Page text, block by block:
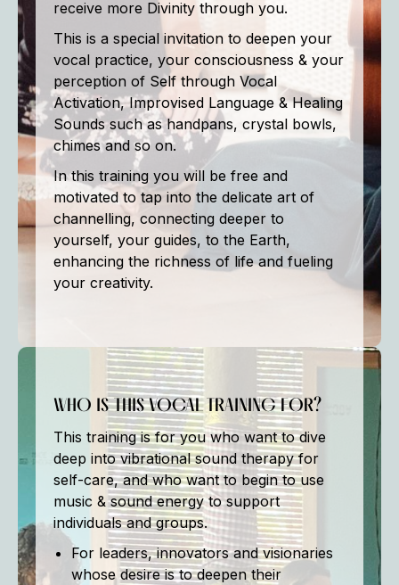
receive more Divinity through you.
This is a special invitation to deepen your
vocal practice, your consciousness & your
perception of Self through Vocal
Activation, Improvised Language & Healing
Sounds such as handpans, crystal bowls,
chimes and so on.
In this training you will be free and
motivated to tap into the delicate art of
channelling, connecting deeper to
yourself, your guides, to the Earth,
enhancing the richness of life and fueling
your creativity.
WHO IS THIS VOCAL TRAINING FOR?
This training is for you who want to dive
deep into vibrational sound therapy for
self-care, and who want to begin to use
music & sound energy to support
individuals and groups.
For leaders, innovators and visionaries
whose desire is to deepen their